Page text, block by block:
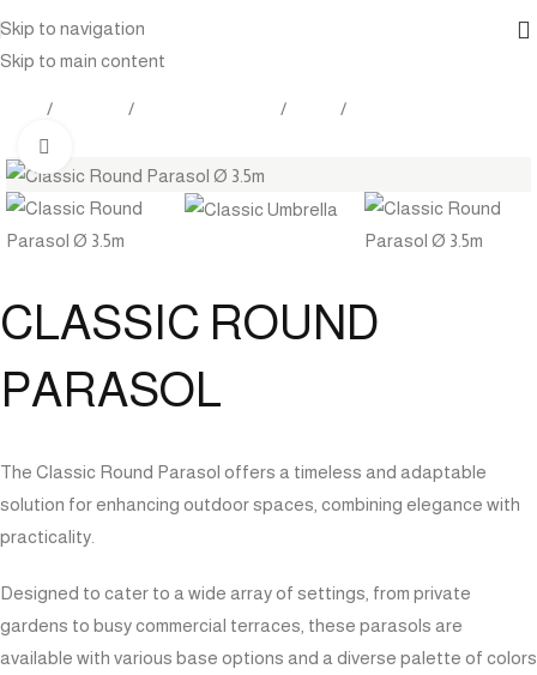
Skip to navigation
Skip to main content
CLASSIC ROUND
PARASOL
The Classic Round Parasol offers a timeless and adaptable
solution for enhancing outdoor spaces, combining elegance with
practicality.
Designed to cater to a wide array of settings, from private
gardens to busy commercial terraces, these parasols are
available with various base options and a diverse palette of colors